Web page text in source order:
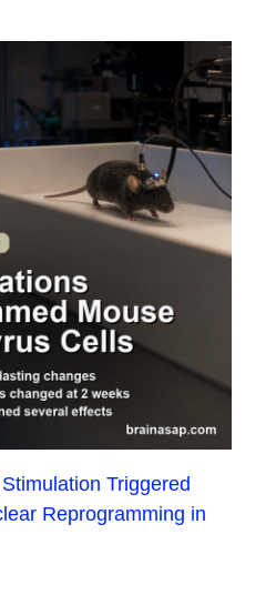
Triggered
Reprogramming in